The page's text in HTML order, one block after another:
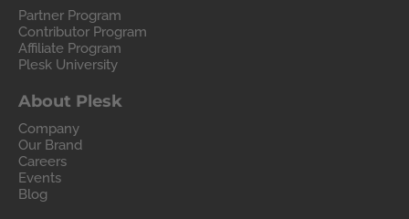
Partner Program
Contributor Program
Affiliate Program
Plesk University
About Plesk
Company
Our Brand
Careers
Events
Blog